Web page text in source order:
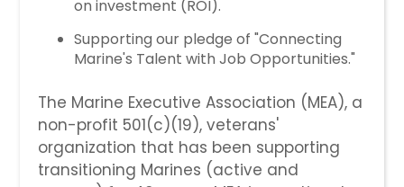
on investment (ROI).
Supporting our pledge of "Connecting
Marine's Talent with Job Opportunities."
The Marine Executive Association (MEA), a
non-profit 501(c)(19), veterans'
organization that has been supporting
transitioning Marines (active and